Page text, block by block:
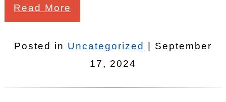
Read More
Posted in Uncategorized
| September
17, 2024